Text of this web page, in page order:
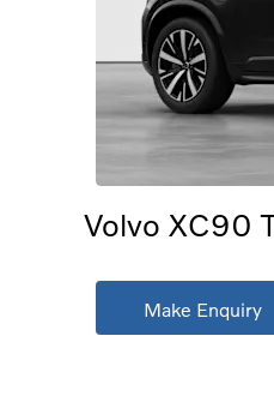
Volvo XC90
Make Enquiry